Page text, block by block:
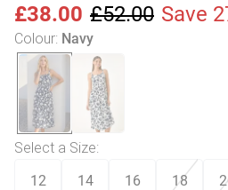
£38.00 £52.00 Save
Colour: Navy
Select a Size:
12 14 16 18